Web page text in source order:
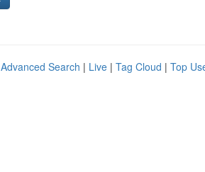
Advanced Search | Live | Tag Cloud | Top